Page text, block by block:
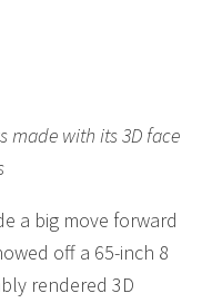
made with its 3D face
a big move forward
off a 65-inch 8
rendered 3D